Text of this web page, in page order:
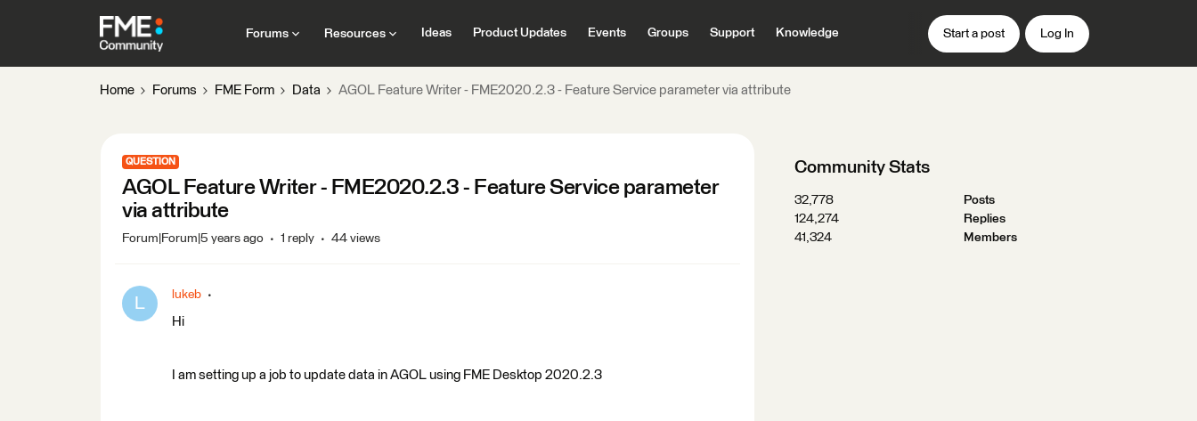
Forums Resources Ideas Product Updates Events Groups Support Knowledge Start a post Log In
Home Forums FME Form Data AGOL Feature Writer - FME2020.2.3 - Feature Service parameter via attribute
QUESTION
AGOL Feature Writer - FME2020.2.3 - Feature Service parameter
via attribute
Forum|Forum|5 years ago 1 reply 44 views
L lukeb
Hi
I am setting up a job to update data in AGOL using FME Desktop 2020.2.3
Community Stats
32,778
Posts
124,274
Replies
41,324
Members